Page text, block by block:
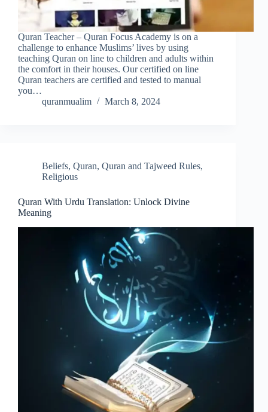
Quran Teacher – Quran Focus Academy is on a
challenge to enhance Muslims’ lives by using
teaching Quran on line to children and adults within
the comfort in their houses. Our certified on line
Quran teachers are certified and tested to manual
you…
quranmualim
March 8, 2024
Beliefs, Quran, Quran and Tajweed Rules,
Religious
Quran With Urdu Translation: Unlock Divine
Meaning